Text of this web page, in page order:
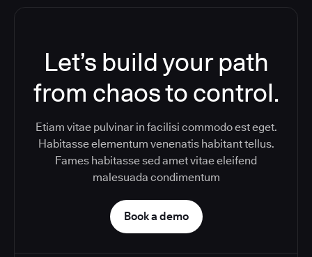
Let’s build your path
from chaos to control.
Etiam vitae pulvinar in facilisi commodo est eget.
Habitasse elementum venenatis habitant tellus.
Fames habitasse sed amet vitae eleifend
malesuada condimentum
Book a demo